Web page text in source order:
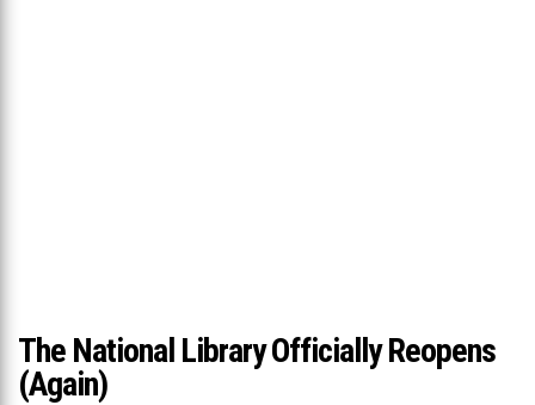
The National Library Officially Reopens
(Again)